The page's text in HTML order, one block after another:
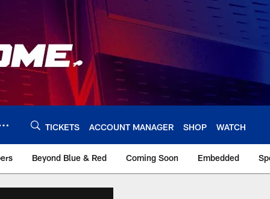
TICKETS ACCOUNT MANAGER SHOP WATCH
Beyond Blue & Red Coming Soon Embedded